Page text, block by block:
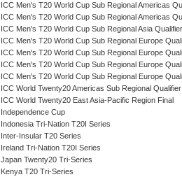
ICC Men's T20 World Cup Sub Regional Americas
ICC Men's T20 World Cup Sub Regional Americas
ICC Men's T20 World Cup Sub Regional Asia
ICC Men's T20 World Cup Sub Regional Europe
ICC Men's T20 World Cup Sub Regional Europe
ICC Men's T20 World Cup Sub Regional Europe
ICC Men's T20 World Cup Sub Regional Europe
ICC World Twenty20 Americas Sub Regional Qualifier
ICC World Twenty20 East Asia-Pacific Region Final
Independence Cup
Indonesia Tri-Nation T20I Series
Inter-Insular T20 Series
Ireland Tri-Nation T20I Series
Japan Twenty20 Tri-Series
Kenya T20 Tri-Series